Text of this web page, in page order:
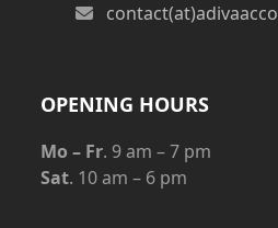
OPENING HOURS
Mo – Fr. 9 am – 7 pm
Sat. 10 am – 6 pm